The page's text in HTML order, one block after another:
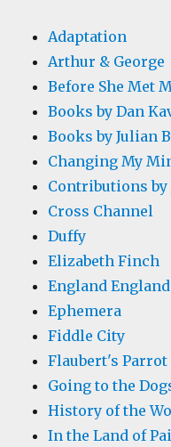
Adaptation
Arthur & George
Before She Met
Books by Dan
Books by Julian
Changing My
Contributions by
Cross Channel
Duffy
Elizabeth Finch
England England
Ephemera
Fiddle City
Flaubert's Parrot
Going to the
History of the
In the Land of